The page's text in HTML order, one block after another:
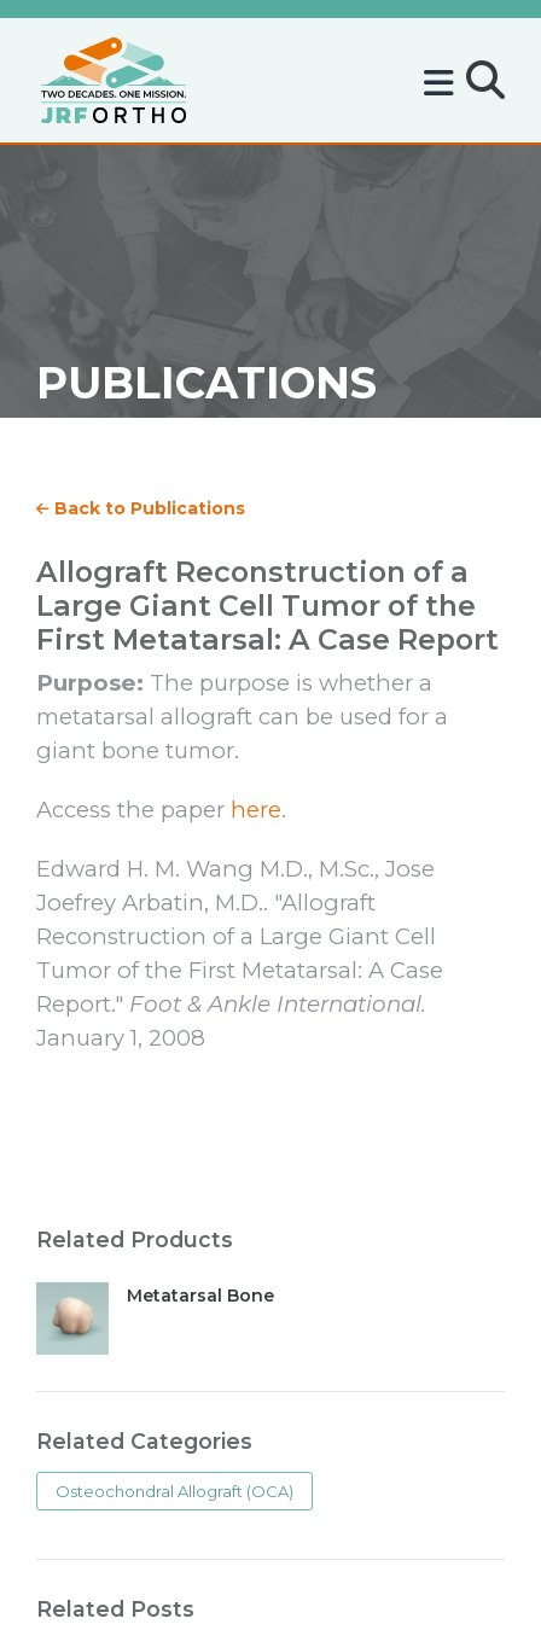
PUBLICATIONS
Back to Publications
Allograft Reconstruction of a
Large Giant Cell Tumor of the
First Metatarsal: A Case Report
Purpose: The purpose is whether a
metatarsal allograft can be used for a
giant bone tumor.
Access the paper here.
Edward H. M. Wang M.D., M.Sc., Jose
Joefrey Arbatin, M.D.. "Allograft
Reconstruction of a Large Giant Cell
Tumor of the First Metatarsal: A Case
Report." Foot & Ankle International.
January 1, 2008
Related Products
Metatarsal Bone
Related Categories
Osteochondral Allograft (OCA)
Related Posts